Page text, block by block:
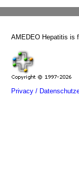
AMEDEO Hepatitis is
Privacy /